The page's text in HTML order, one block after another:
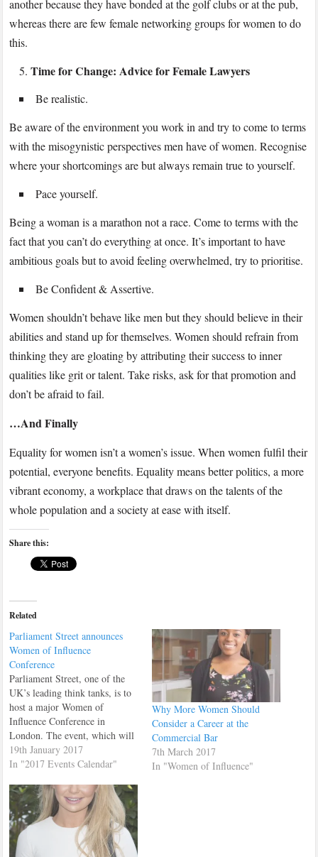
another because they have bonded at the golf clubs or at the pub,
whereas there are few female networking groups for women to do
this.
Time for Change: Advice for Female Lawyers
Be realistic.
Be aware of the environment you work in and try to come to terms
with the misogynistic perspectives men have of women. Recognise
where your shortcomings are but always remain true to yourself.
Pace yourself.
Being a woman is a marathon not a race. Come to terms with the
fact that you can’t do everything at once. It’s important to have
ambitious goals but to avoid feeling overwhelmed, try to prioritise.
Be Confident & Assertive.
Women shouldn’t behave like men but they should believe in their
abilities and stand up for themselves. Women should refrain from
thinking they are gloating by attributing their success to inner
qualities like grit or talent. Take risks, ask for that promotion and
don’t be afraid to fail.
…And Finally
Equality for women isn’t a women’s issue. When women fulfil their
potential, everyone benefits. Equality means better politics, a more
vibrant economy, a workplace that draws on the talents of the
whole population and a society at ease with itself.
Share this:
Related
Parliament Street announces
Women of Influence
Conference
Parliament Street, one of the
UK’s leading think tanks, is to
host a major Women of
Influence Conference in
London. The event, which will
take place on Saturday January
21st at the prestigious Army
panel discussions and speeches
from leading women in law,
new media,…
19th January 2017
In "2017 Events Calendar"
Why More Women Should
Consider a Career at the
Commercial Bar
7th March 2017
In "Women of Influence"